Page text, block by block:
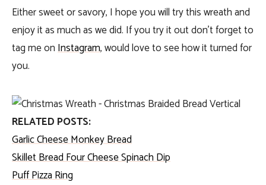
Either sweet or savory, I hope you will try this wreath and
enjoy it as much as we did. If you try it out don’t forget to
tag me onInstagram, would love to see how it turned for
you.
RELATED POSTS:
Garlic Cheese Monkey Bread
Skillet Bread Four Cheese Spinach Dip
Puff Pizza Ring